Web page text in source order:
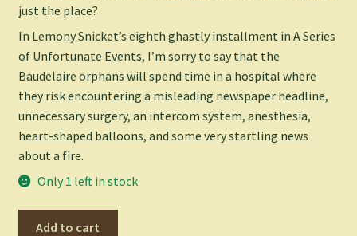
just the place?
In Lemony Snicket’s eighth ghastly installment in A Series
of Unfortunate Events, I’m sorry to say that the
Baudelaire orphans will spend time in a hospital where
they risk encountering a misleading newspaper headline,
unnecessary surgery, an intercom system, anesthesia,
heart-shaped balloons, and some very startling news
about a fire.
Only 1 left in stock
Add to cart